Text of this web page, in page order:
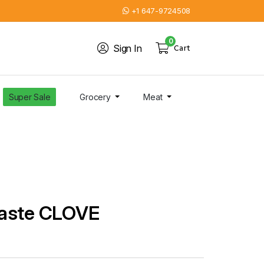
+1 647-9724508
Sign In Cart
0
Super Sale Grocery Meat
CLOVE